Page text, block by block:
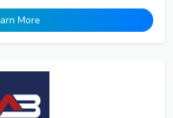
More